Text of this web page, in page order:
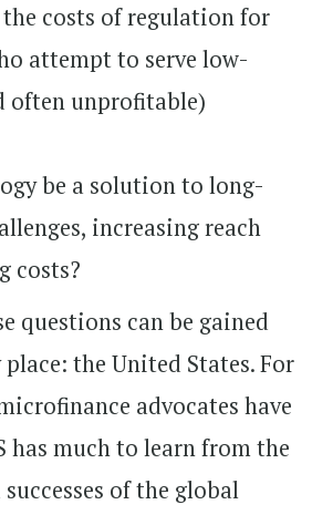
costs of regulation for
attempt to serve low-
often unprofitable)
be a solution to long-
increasing reach
costs?
questions can be gained
the United States. For
advocates have
has much to learn from the
of the global